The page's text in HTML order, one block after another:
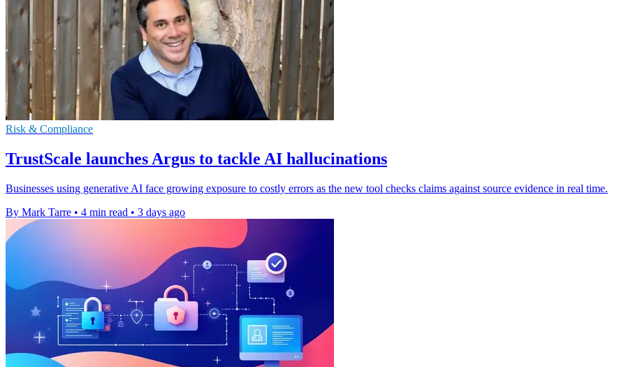
Risk & Compliance
TrustScale launches Argus to tackle AI hallucinations
Businesses using generative AI face growing exposure to costly errors as the new tool checks claims against source evidence in real time.
By Mark Tarre • 4 min read • 3 days ago